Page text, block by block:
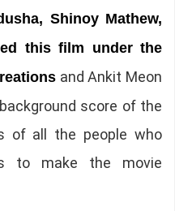
Shinoy Mathew,
this film under the
and Ankit Meon
score of the
of all the people who
to make the movie